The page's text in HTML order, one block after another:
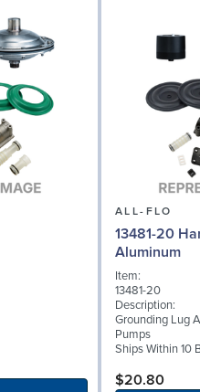
ALL-FLO
13481-20
Aluminum
Item:
13481-20
Description:
Grounding Lug
Pumps
Ships Within 10
$20.80